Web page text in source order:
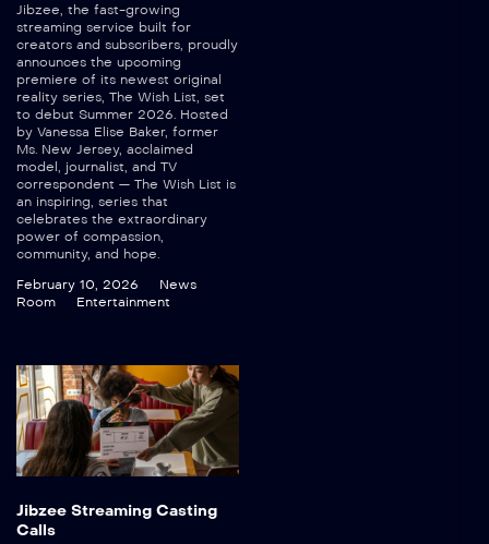
Jibzee, the fast-growing
streaming service built for
creators and subscribers, proudly
announces the upcoming
premiere of its newest original
reality series, The Wish List, set
to debut Summer 2026. Hosted
by Vanessa Elise Baker, former
Ms. New Jersey, acclaimed
model, journalist, and TV
correspondent — The Wish List is
an inspiring, series that
celebrates the extraordinary
power of compassion,
community, and hope.
February 10, 2026
News
Room
Entertainment
Jibzee Streaming Casting
Calls